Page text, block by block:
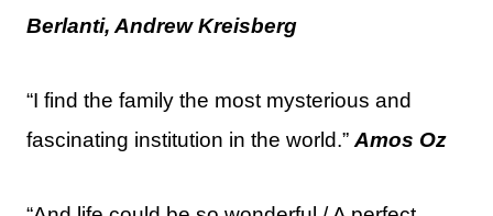
Berlanti, Andrew Kreisberg
“I find the family the most mysterious and
fascinating institution in the world.” Amos Oz